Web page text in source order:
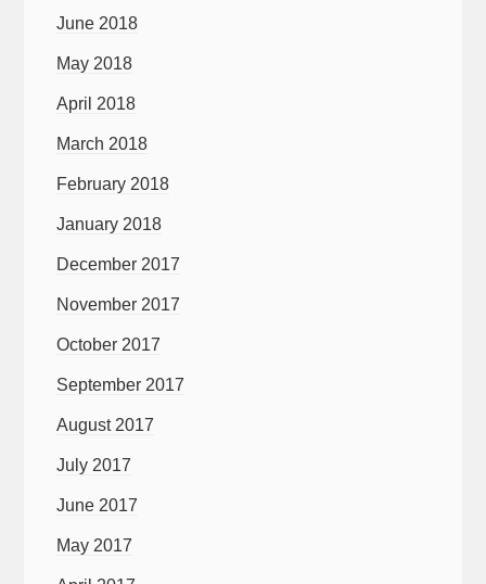
June 2018
May 2018
April 2018
March 2018
February 2018
January 2018
December 2017
November 2017
October 2017
September 2017
August 2017
July 2017
June 2017
May 2017